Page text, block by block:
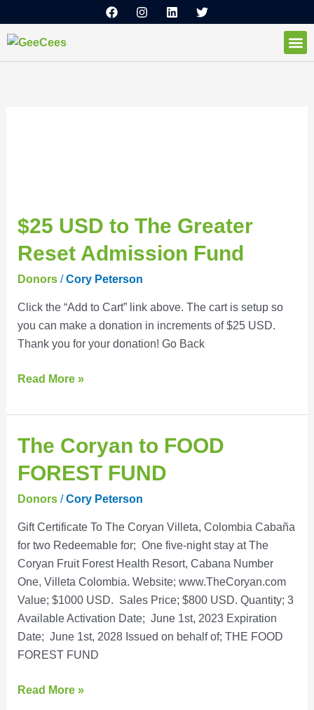
al
contenido
F
a
o
I
n
g
L
i
d
T
w
e
$25 USD to The Greater
Reset Admission Fund
Donors/Cory Peterson
Click the “Add to Cart” link above. The cart is setup so
you can make a donation in increments of $25 USD.
Thank you for your donation! Go Back
$25
USD
to
The
Reset
Admission
Fund
Read More »
The Coryan to FOOD
FOREST FUND
Donors/Cory Peterson
Gift Certificate To The Coryan Villeta, Colombia Cabaña
for two Redeemable for; One five-night stay at The
Coryan Fruit Forest Health Resort, Cabana Number
One, Villeta Colombia. Website; www.TheCoryan.com
Value; $1000 USD. Sales Price; $800 USD. Quantity; 3
Available Activation Date; June 1st, 2023 Expiration
Date; June 1st, 2028 Issued on behalf of; THE FOOD
FOREST FUND
The
to
FOOD
FUND
Read More »